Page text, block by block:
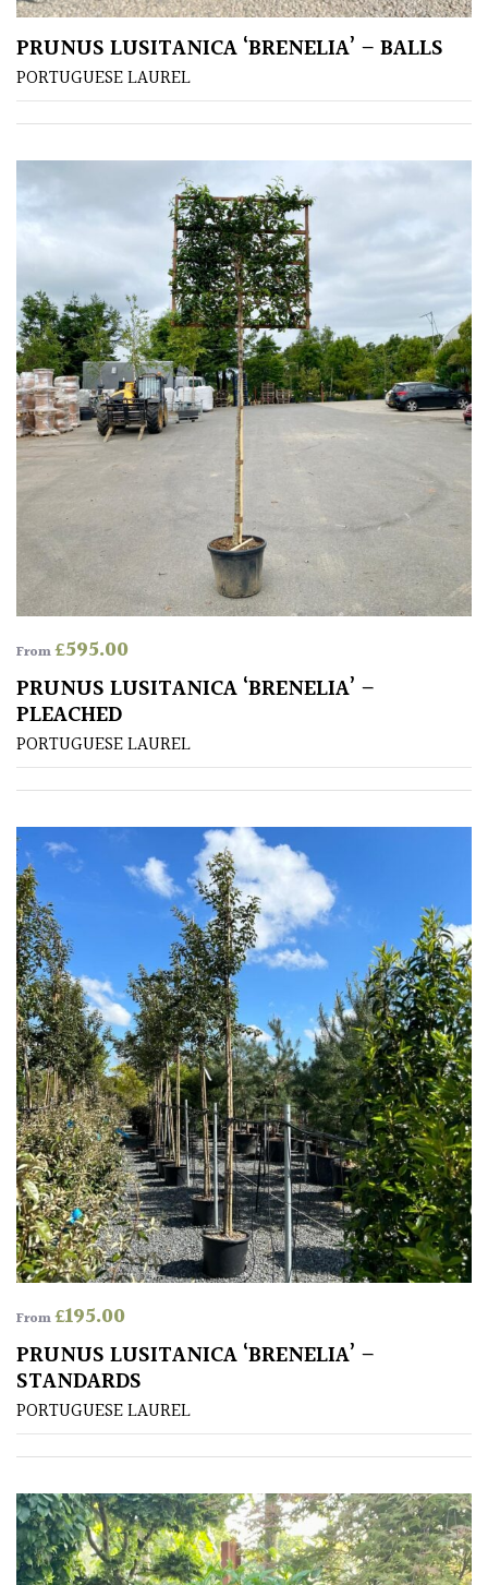
PRUNUS LUSITANICA ‘BRENELIA’ – BALLS
PORTUGUESE LAUREL
From£595.00
PRUNUS LUSITANICA ‘BRENELIA’ –
PLEACHED
PORTUGUESE LAUREL
From£195.00
PRUNUS LUSITANICA ‘BRENELIA’ –
STANDARDS
PORTUGUESE LAUREL